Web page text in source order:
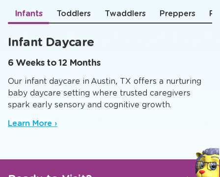
Infants Toddlers Twaddlers Preppers
Infant Daycare
6 Weeks to 12 Months
Our infant daycare in Austin, TX offers a nurturing
baby daycare setting where trusted caregivers
spark early sensory and cognitive growth.
Learn More ›